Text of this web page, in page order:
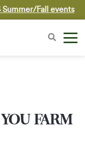
Summer/Fall events
FARM